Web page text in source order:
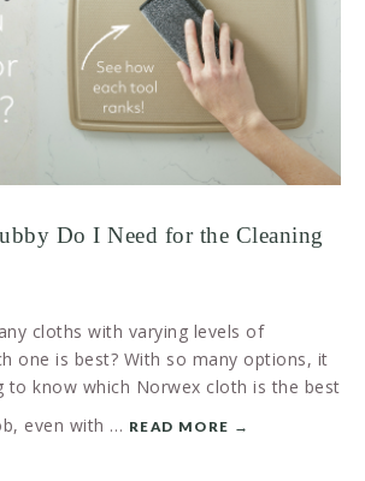
Do I Need for the Cleaning
cloths with varying levels of
one is best? With so many options, it
to know which Norwex cloth is the best
even with …